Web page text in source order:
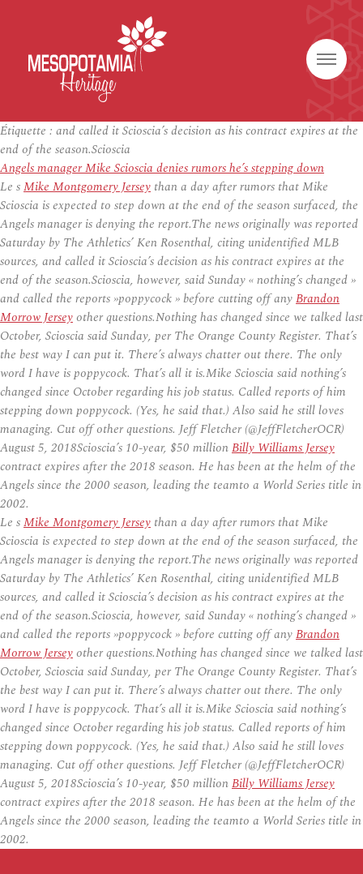
Étiquette : and called it Scioscia’s decision as his contract expires at the
end of the season.Scioscia
Angels manager Mike Scioscia denies rumors he’s stepping down
Le sMike Montgomery Jersey than a day after rumors that Mike
Scioscia is expected to step down at the end of the season surfaced, the
Angels manager is denying the report.The news originally was reported
Saturday by The Athletics’ Ken Rosenthal, citing unidentified MLB
sources, and called it Scioscia’s decision as his contract expires at the
end of the season.Scioscia, however, said Sunday « nothing’s changed »
and called the reports »poppycock » before cutting off anyBrandon
Morrow Jerseyother questions.Nothing has changed since we talked last
October, Scioscia said Sunday, per The Orange County Register. That’s
the best way I can put it. There’s always chatter out there. The only
word I have is poppycock. That’s all it is.Mike Scioscia said nothing’s
changed since October regarding his job status. Called reports of him
stepping down poppycock. (Yes, he said that.) Also said he still loves
managing. Cut off other questions. Jeff Fletcher (@JeffFletcherOCR)
August 5, 2018Scioscia’s 10-year, $50 millionBilly Williams Jersey
contract expires after the 2018 season. He has been at the helm of the
Angels since the 2000 season, leading the teamto a World Series title in
2002.
Le sMike Montgomery Jersey than a day after rumors that Mike
Scioscia is expected to step down at the end of the season surfaced, the
Angels manager is denying the report.The news originally was reported
Saturday by The Athletics’ Ken Rosenthal, citing unidentified MLB
sources, and called it Scioscia’s decision as his contract expires at the
end of the season.Scioscia, however, said Sunday « nothing’s changed »
and called the reports »poppycock » before cutting off anyBrandon
Morrow Jerseyother questions.Nothing has changed since we talked last
October, Scioscia said Sunday, per The Orange County Register. That’s
the best way I can put it. There’s always chatter out there. The only
word I have is poppycock. That’s all it is.Mike Scioscia said nothing’s
changed since October regarding his job status. Called reports of him
stepping down poppycock. (Yes, he said that.) Also said he still loves
managing. Cut off other questions. Jeff Fletcher (@JeffFletcherOCR)
August 5, 2018Scioscia’s 10-year, $50 millionBilly Williams Jersey
contract expires after the 2018 season. He has been at the helm of the
Angels since the 2000 season, leading the teamto a World Series title in
2002.